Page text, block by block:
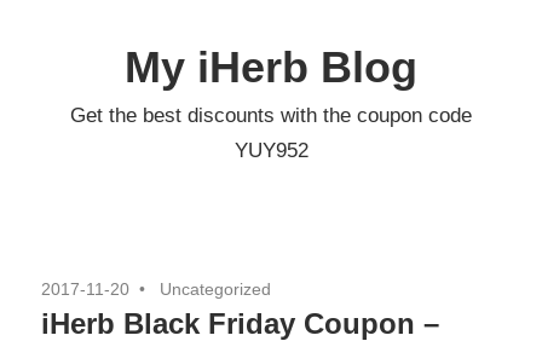
My iHerb Blog
Get the best discounts with the coupon code
YUY952
2017-11-20 Uncategorized
iHerb Black Friday Coupon –